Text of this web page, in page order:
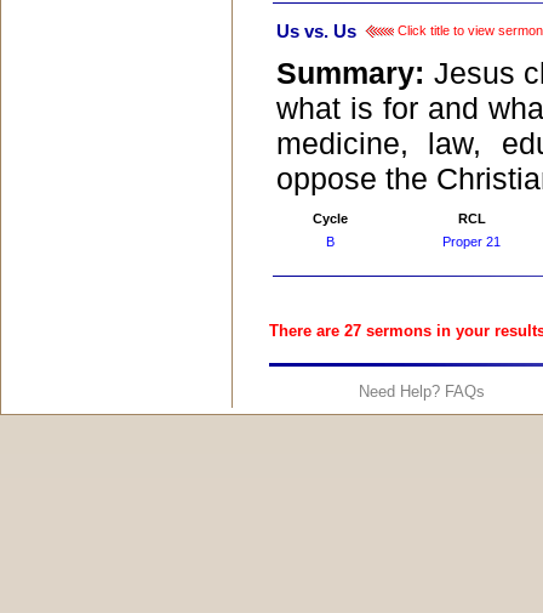
Us vs. Us Click title to view sermon
Summary: Jesus
what is for and
medicine, law,
oppose the
Cycle
RCL
B
Proper 21
There are 27 sermons in your
Need Help? FAQs